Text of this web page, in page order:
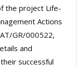
the project Life-
Actions
GR/000522,
and
successful